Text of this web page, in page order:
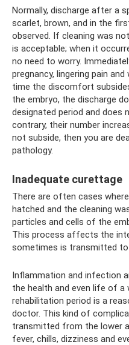
Normally, discharge after a
scarlet, brown, and in the
observed. If cleaning was
is acceptable; when it
no need to worry.
pregnancy, lingering pain
time the discomfort
the embryo, the discharge
designated period and does
contrary, their number
not subside, then you are
pathology.
Inadequate curettage
There are often cases
hatched and the cleaning
particles and cells of the
This process affects the
sometimes is transmitted to
Inflammation and infection
the health and even life of a
rehabilitation period is a
doctor. This kind of
transmitted from the lower
fever, chills, dizziness and